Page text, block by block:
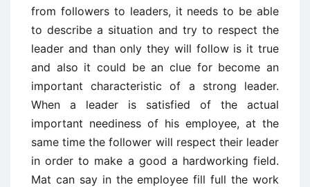
from followers to leaders, it needs to be able
to describe a situation and try to respect the
leader and than only they will follow is it true
and also it could be an clue for become an
important characteristic of a strong leader.
When a leader is satisfied of the actual
important neediness of his employee, at the
same time the follower will respect their leader
in order to make a good a hardworking field.
Mat can say in the employee fill full the work